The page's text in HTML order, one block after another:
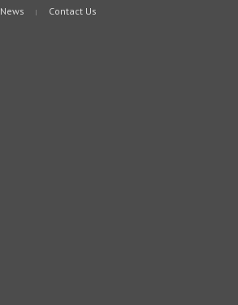
News Contact Us